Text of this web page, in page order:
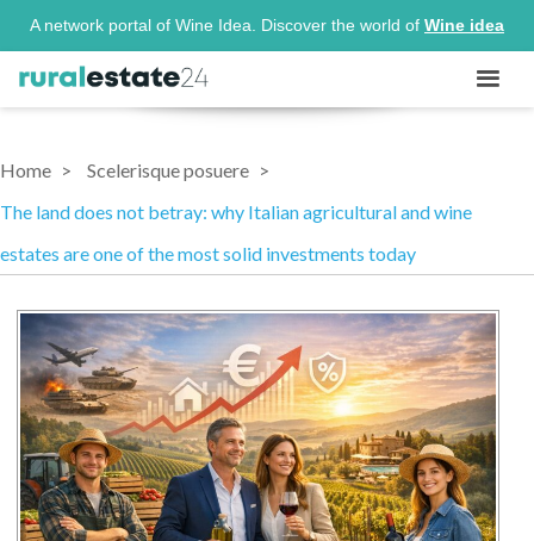
A network portal of Wine Idea. Discover the world of Wine idea
Home
Scelerisque posuere
The land does not betray: why Italian agricultural and wine
estates are one of the most solid investments today